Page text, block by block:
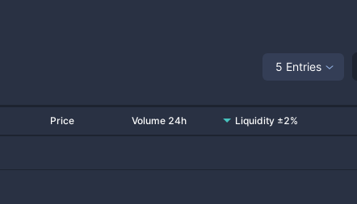
5 Entries
Price Volume 24h Liquidity ±2%